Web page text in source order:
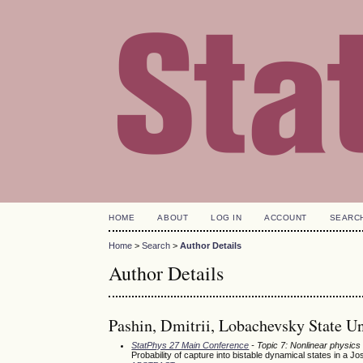
HOME ABOUT LOG IN ACCOUNT
Home >Search >Author Details
Author Details
Pashin, Dmitrii, Lobachevsky State
StatPhys 27 Main Conference - Topic 7: Nonlinear physics
Probability of capture into bistable dynamical states in a